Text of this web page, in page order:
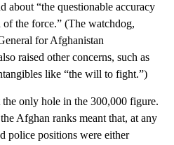
about “the questionable accuracy
of the force.” (The watchdog,
for Afghanistan
raised other concerns, such as
like “the will to fight.”)
the only hole in the 300,000 figure.
Afghan ranks meant that, at any
police positions were either